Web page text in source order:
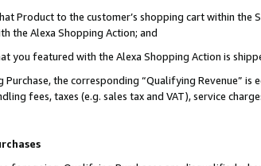
Product to the customer’s shopping cart within
the Alexa Shopping Action; and
you featured with the Alexa Shopping Action is
Purchase, the corresponding “Qualifying Revenue”
fees, taxes (e.g. sales tax and VAT), service